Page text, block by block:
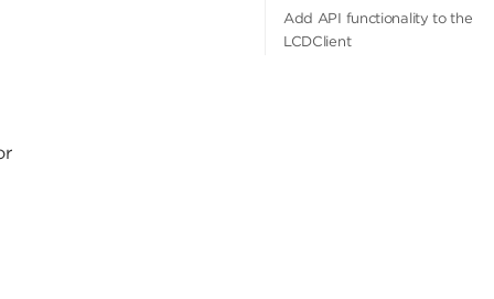
Add API functionality to the
LCDClient